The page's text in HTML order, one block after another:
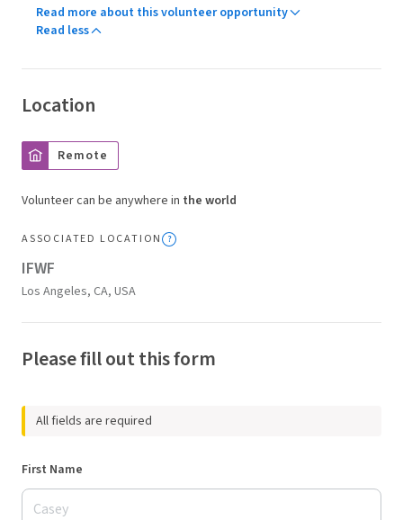
Read more about this volunteer opportunity
Read less
Location
Remote
Volunteer can be anywhere in the world
ASSOCIATED LOCATION
IFWF
Los Angeles, CA, USA
Please fill out this form
All fields are required
First Name